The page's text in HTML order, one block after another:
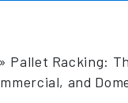
» Pallet Racking:
and